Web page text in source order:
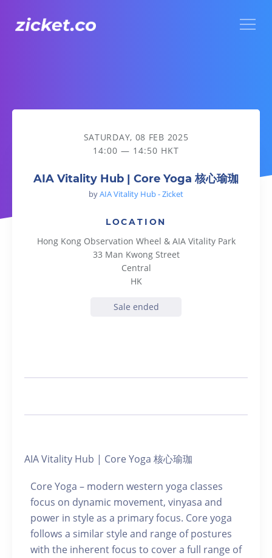
AIA Vitality Hub | Core Yoga 核心瑜珈
SATURDAY, 08 FEB 2025
14:00 — 14:50 HKT
AIA Vitality Hub | Core Yoga 核心瑜珈
byAIA Vitality Hub - Zicket
LOCATION
Hong Kong Observation Wheel & AIA Vitality Park
33 Man Kwong Street
Central
HK
Sale ended
AIA Vitality Hub | Core Yoga 核心瑜珈
Core Yoga – modern western yoga classes
focus on dynamic movement, vinyasa and
power in style as a primary focus. Core yoga
follows a similar style and range of postures
with the inherent focus to cover a full range of